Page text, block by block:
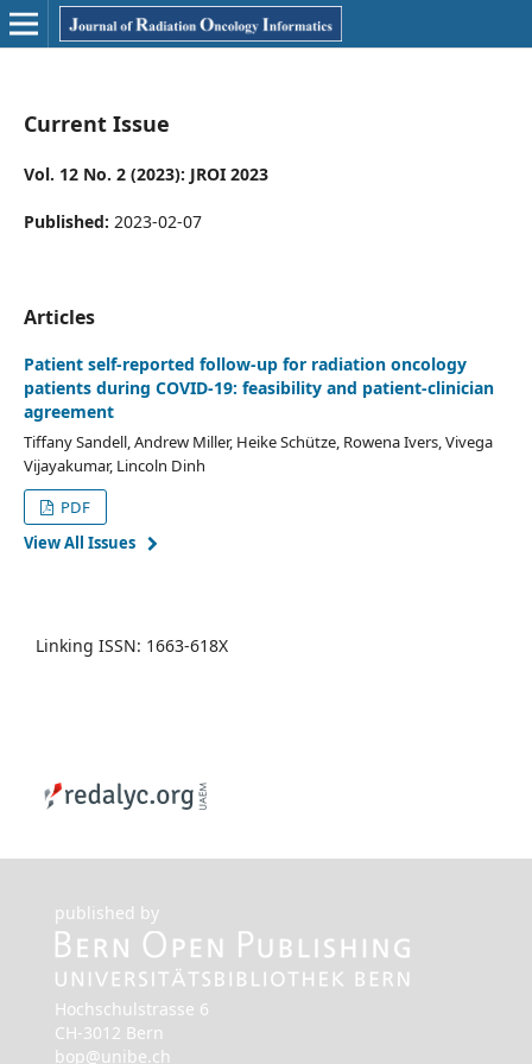
Current Issue
Vol. 12 No. 2 (2023): JROI 2023
Published: 2023-02-07
Articles
Patient self-reported follow-up for radiation oncology
patients during COVID-19: feasibility and patient-clinician
agreement
Tiffany Sandell, Andrew Miller, Heike Schütze, Rowena Ivers, Vivega
Vijayakumar, Lincoln Dinh
PDF
View All Issues
Linking ISSN: 1663-618X
published by
Hochschulstrasse 6
CH-3012 Bern
bop@unibe.ch